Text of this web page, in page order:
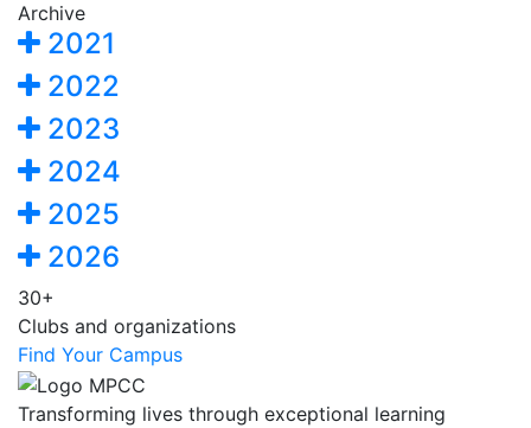
Archive
2021
2022
2023
2024
2025
2026
30+
Clubs and organizations
Find Your Campus
Transforming lives through exceptional learning